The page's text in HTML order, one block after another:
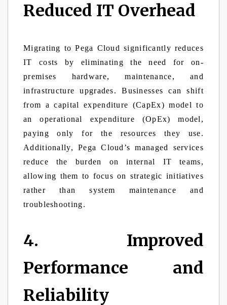
Reduced IT Overhead
Migrating to Pega Cloud significantly reduces
IT costs by eliminating the need for on-
premises hardware, maintenance, and
infrastructure upgrades. Businesses can shift
from a capital expenditure (CapEx) model to
an operational expenditure (OpEx) model,
paying only for the resources they use.
Additionally, Pega Cloud’s managed services
reduce the burden on internal IT teams,
allowing them to focus on strategic initiatives
rather than system maintenance and
troubleshooting.
4. Improved
Performance and
Reliability